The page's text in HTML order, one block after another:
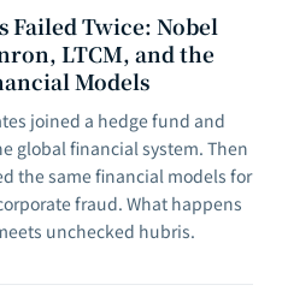
Failed Twice: Nobel
LTCM, and the
Models
joined a hedge fund and
global financial system. Then
the same financial models for
fraud. What happens
unchecked hubris.